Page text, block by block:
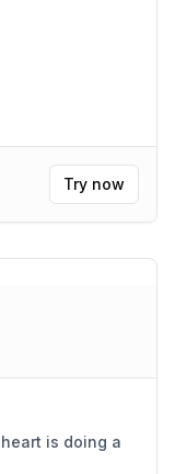
Try now